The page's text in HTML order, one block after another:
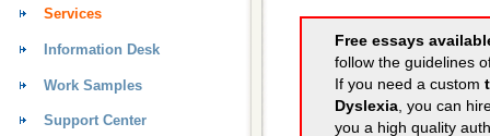
Free essays
follow the guidelines
If you need a custom
Dyslexia, you can
you a high quality
Services
Information Desk
Work Samples
Support Center